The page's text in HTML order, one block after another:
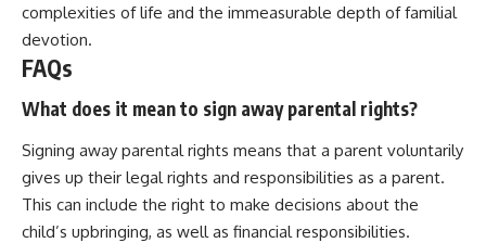
complexities of life and the immeasurable depth of familial
devotion.
FAQs
What does it mean to sign away parental rights?
Signing away parental rights means that a parent voluntarily
gives up their legal rights and responsibilities as a parent.
This can include the right to make decisions about the
child’s upbringing, as well as financial responsibilities.